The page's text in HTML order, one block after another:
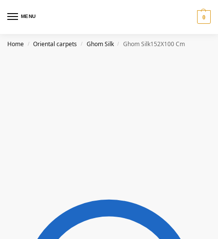
MENU 0
Home / Oriental carpets / Ghom Silk / Ghom Silk152X100 Cm